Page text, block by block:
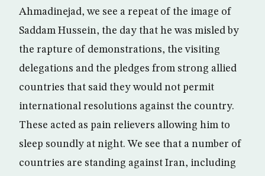
Ahmadinejad, we see a repeat of the image of
Saddam Hussein, the day that he was misled by
the rapture of demonstrations, the visiting
delegations and the pledges from strong allied
countries that said they would not permit
international resolutions against the country.
These acted as pain relievers allowing him to
sleep soundly at night. We see that a number of
countries are standing against Iran, including